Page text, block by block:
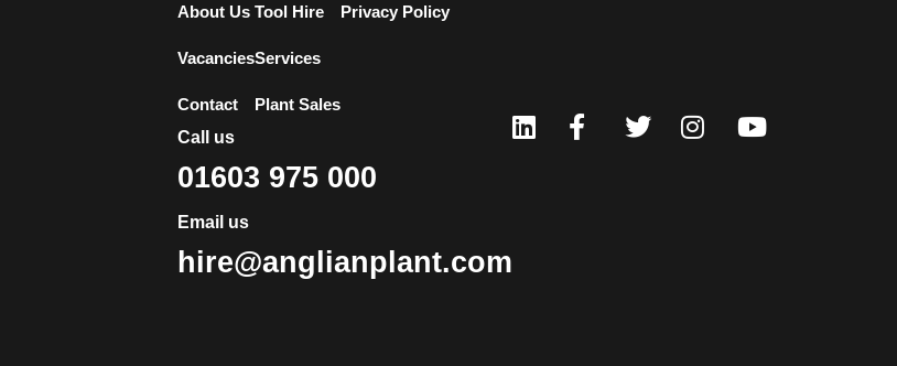
About Us
Vacancies
Contact
Tool Hire
Services
Plant Sales
Privacy Policy
Call us
01603 975 000
Email us
hire@anglianplant.com